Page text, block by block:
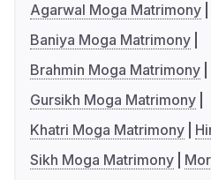
Agarwal Moga Matrimony
Baniya Moga Matrimony
Brahmin Moga Matrimony
Gursikh Moga Matrimony
Khatri Moga Matrimony
Sikh Moga Matrimony